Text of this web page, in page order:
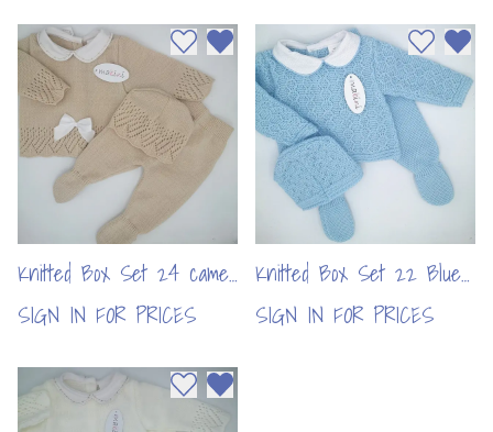
Knitted Box Set 24 camel
/ natural 1(per pc)
SIGN IN FOR PRICES
Add to wishlistRemove from wishlist
Knitted Box Set 22 Blue
(per pc)
SIGN IN FOR PRICES
Add to
Add to wishlist
Remove from wishlist